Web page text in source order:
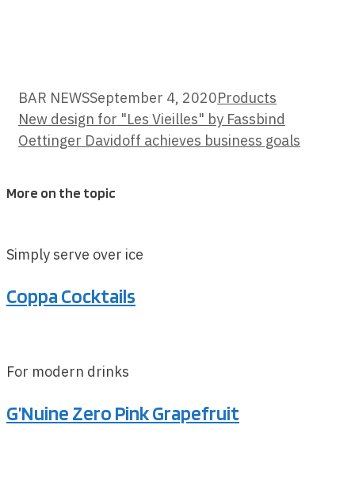
BAR NEWSSeptember 4, 2020Categories
Products
New design for "Les Vieilles" by Fassbind
Oettinger Davidoff achieves business goals
More on the topic
Simply serve over ice
Coppa Cocktails
For modern drinks
G’Nuine Zero Pink Grapefruit